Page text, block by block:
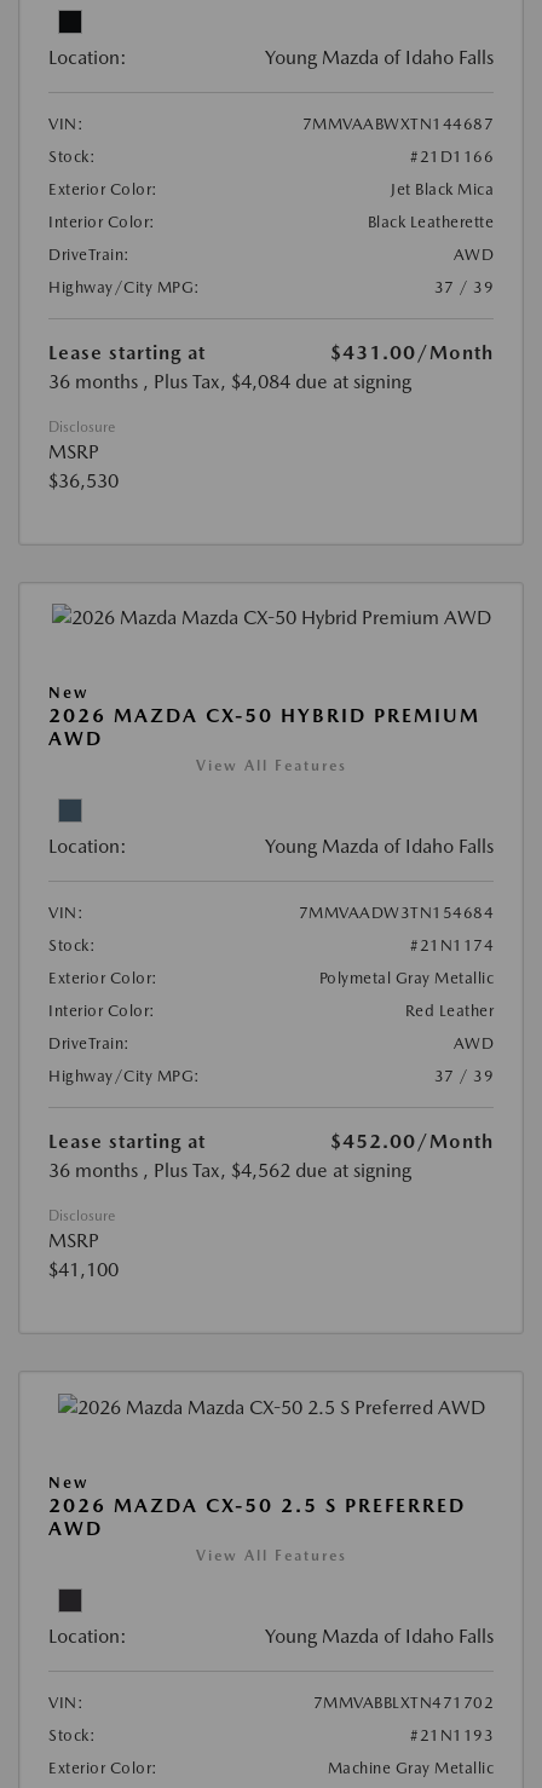
Location: Young Mazda of Idaho Falls
VIN:
7MMVAABWXTN144687
Stock:
#21D1166
Exterior Color:
Jet Black Mica
Interior Color:
Black Leatherette
DriveTrain:
AWD
Highway/City MPG:
37 / 39
Lease starting at $431.00/Month
36 months , Plus Tax, $4,084 due at signing
Disclosure
MSRP
$36,530
New
2026 MAZDA CX-50 HYBRID PREMIUM
AWD
View All Features
Location: Young Mazda of Idaho Falls
VIN:
7MMVAADW3TN154684
Stock:
#21N1174
Exterior Color:
Polymetal Gray Metallic
Interior Color:
Red Leather
DriveTrain:
AWD
Highway/City MPG:
37 / 39
Lease starting at $452.00/Month
36 months , Plus Tax, $4,562 due at signing
Disclosure
MSRP
$41,100
New
2026 MAZDA CX-50 2.5 S PREFERRED
AWD
View All Features
Location: Young Mazda of Idaho Falls
VIN:
7MMVABBLXTN471702
Stock:
#21N1193
Exterior Color:
Machine Gray Metallic